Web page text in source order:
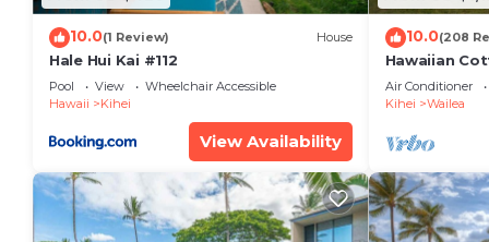
10.0(1 Review) House
Hale Hui Kai #112
Pool View
Wheelchair Accessible
Hawaii
Kihei
View Availability
10.0(208
Hawaiian
Paradise/
Air Conditioner
Kihei
Wailea